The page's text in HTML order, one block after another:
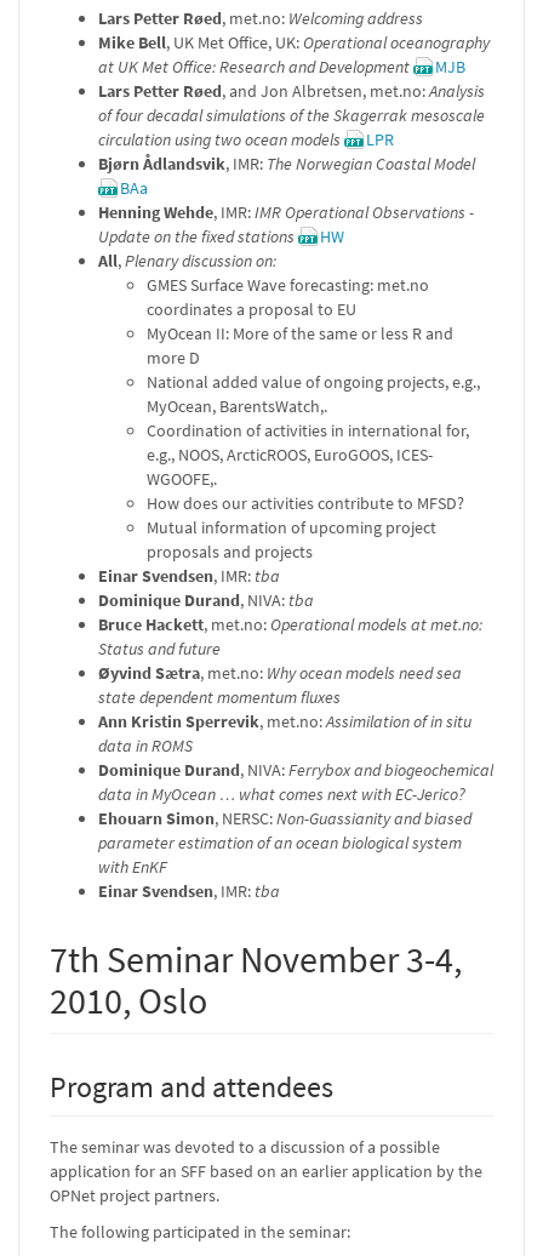
Lars Petter Røed, met.no: Welcoming address
Mike Bell, UK Met Office, UK: Operational oceanography
at UK Met Office: Research and Development
MJB
Lars Petter Røed, and Jon Albretsen, met.no:Analysis
of four decadal simulations of the Skagerrak mesoscale
circulation using two ocean models
LPR
Bjørn Ådlandsvik, IMR: The Norwegian Coastal Model
BAa
Henning Wehde, IMR:IMR Operational Observations -
Update on the fixed stations
HW
All,Plenary discussion on:
GMES Surface Wave forecasting: met.no
coordinates a proposal to EU
MyOcean II: More of the same or less R and
more D
National added value of ongoing projects, e.g.,
MyOcean, BarentsWatch,.
Coordination of activities in international for,
e.g., NOOS, ArcticROOS, EuroGOOS, ICES-
WGOOFE,.
How does our activities contribute to MFSD?
Mutual information of upcoming project
proposals and projects
Einar Svendsen, IMR: tba
Dominique Durand, NIVA: tba
Bruce Hackett, met.no: Operational models at met.no:
Status and future
Øyvind Sætra, met.no: Why ocean models need sea
state dependent momentum fluxes
Ann Kristin Sperrevik, met.no:Assimilation of in situ
data in ROMS
Dominique Durand, NIVA:Ferrybox and biogeochemical
data in MyOcean … what comes next with EC-Jerico?
Ehouarn Simon, NERSC:Non-Guassianity and biased
parameter estimation of an ocean biological system
with EnKF
Einar Svendsen, IMR: tba
7th Seminar November 3-4,
2010, Oslo
Program and attendees
The seminar was devoted to a discussion of a possible
application for an SFF based on an earlier application by the
OPNet project partners.
The following participated in the seminar: